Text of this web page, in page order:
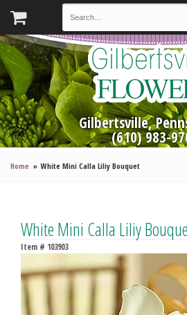
Gilbertsville,
(610) 983-
Home White Mini Calla Liliy Bouquet
White Mini Calla Liliy
Item # 103903